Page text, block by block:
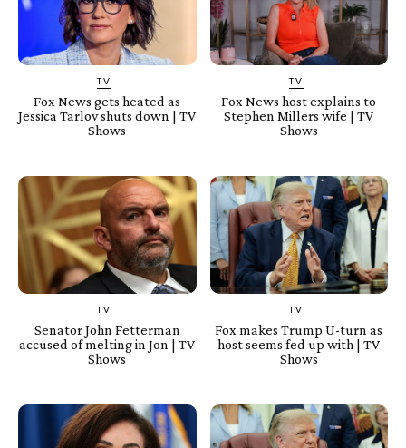
TV
Fox News gets heated as
Jessica Tarlov shuts down | TV
Shows
TV
Fox News host explains to
Stephen Millers wife | TV
Shows
TV
Senator John Fetterman
accused of melting in Jon | TV
Shows
TV
Fox makes Trump U-turn as
host seems fed up with | TV
Shows